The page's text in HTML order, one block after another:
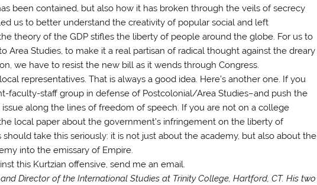
been contained, but also how it has broken through the veils of secrecy
us to better understand the creativity of popular social and left
theory of the GDP stifles the liberty of people around the globe. For us to
Area Studies, to make it a real partisan of radical thought against the dreary
we have to resist the new bill as it wends through Congress.
representatives. That is always a good idea. Here’s another one. If you
faculty-staff group in defense of Postcolonial/Area Studies–and push the
along the lines of freedom of speech. If you are not on a college
local paper about the government’s infringement on the liberty of
take this seriously: it is not just about the academy, but also about the
into the emissary of Empire.
this Kurtzian offensive, send me an email.
Director of the International Studies at Trinity College, Hartford, CT. His two